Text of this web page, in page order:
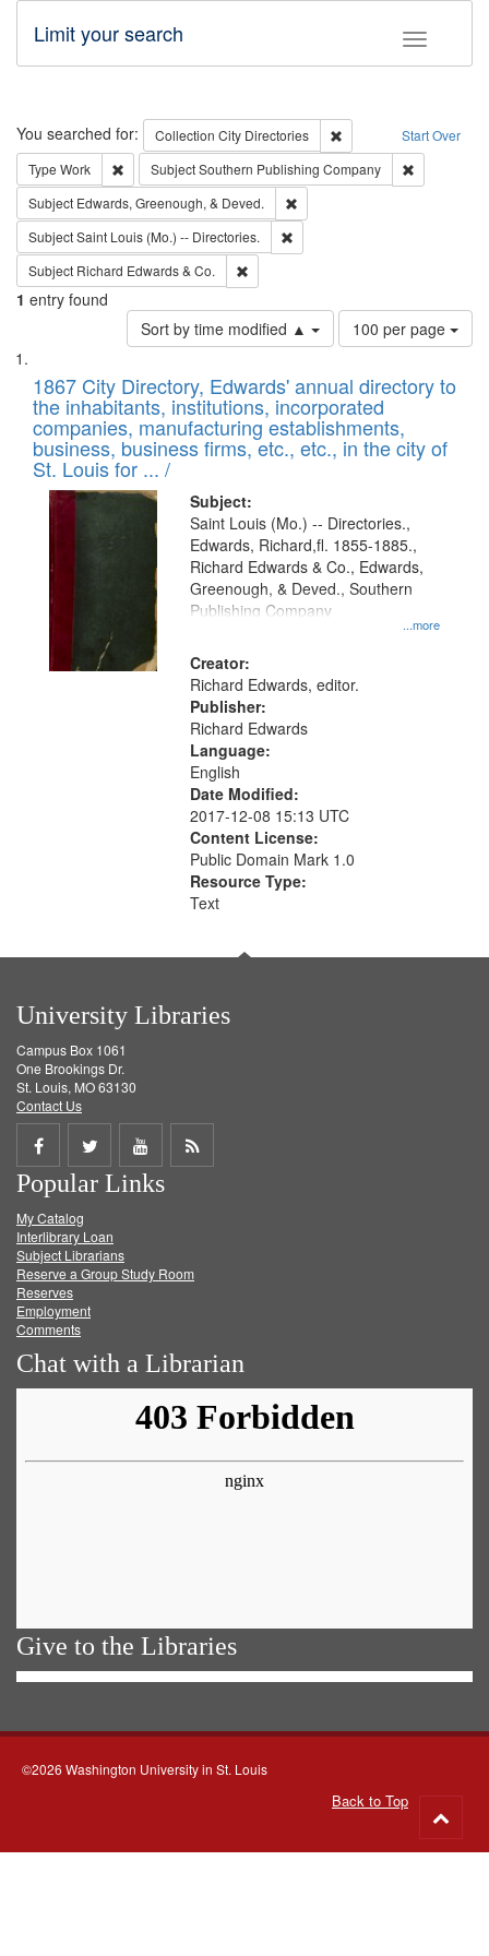
Toggle
Limit your search
Search Start Over
You searched for: Collection City Directories
Remove constraint
Type Work Remove constraint Type: Work
SubjectSouthern Publishing Company
Subject Edwards, Greenough, & Deved.
SubjectSaint Louis (Mo.) -- Directories.
Subject Richard Edwards & Co.
1 entry found
Sort by time modified ▲
Number
of
to
display
per
page
100 per page
Search
Results
List
of
files
deposited
in
Digital
Gateway
that
match
your
search
criteria
1867 City Directory, Edwards' annual directory to
the inhabitants, institutions, incorporated
companies, manufacturing establishments,
business, business firms, etc., etc., in the city of
St. Louis for ... /
Subject:
...more
Saint Louis (Mo.) -- Directories.,
Edwards, Richard,fl. 1855-1885.,
Richard Edwards & Co., Edwards,
Greenough, & Deved., Southern
Publishing Company
Creator:
Richard Edwards, editor.
Publisher:
Richard Edwards
Language:
English
Date Modified:
2017-12-08 15:13 UTC
Content License:
Public Domain Mark 1.0
Resource Type:
Text
University Libraries
Campus Box 1061
One Brookings Dr.
St. Louis, MO 63130
Contact Us
Share
on
Facebook
Share
on
Twitter
Share
on
Get
Popular Links
My Catalog
Interlibrary Loan
Subject Librarians
Reserve a Group Study Room
Reserves
Employment
Comments
Chat with a Librarian
Give to the Libraries
©2026 Washington University in St. Louis
Back to Top
to